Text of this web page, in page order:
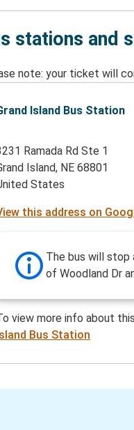
stations and
note: your ticket will
Island Bus Station
Ramada Rd Ste 1
Island, NE 68801
States
this address on
The bus will
of Woodland Dr
view more info about
Bus Station